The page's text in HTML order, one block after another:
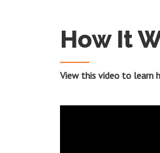
How It
View this video to learn